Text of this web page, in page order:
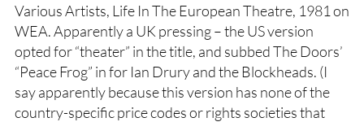
Various Artists, Life In The European Theatre, 1981 on
WEA. Apparently a UK pressing – the US version
opted for “theater” in the title, and subbed The Doors’
“Peace Frog” in for Ian Drury and the Blockheads. (I
say apparently because this version has none of the
country-specific price codes or rights societies that